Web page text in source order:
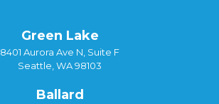
Green Lake
8401 Aurora Ave N, Suite F
Seattle, WA 98103
Ballard